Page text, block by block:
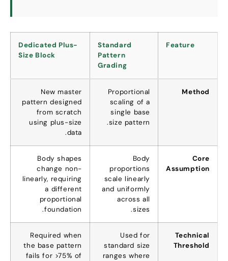
Feature
Standard
Pattern
Grading
Dedicated Plus-
Size Block
Method
Proportional
scaling of a
single base
size pattern
.
New master
pattern designed
from scratch
using plus-size
data
.
Core
Assumption
Body
proportions
scale linearly
and uniformly
across all
sizes
.
Body shapes
change non-
linearly ,requiring
a different
proportional
foundation
.
Technical
Threshold
Used for
standard size
ranges where
Required when
the base pattern
fails for >75%of